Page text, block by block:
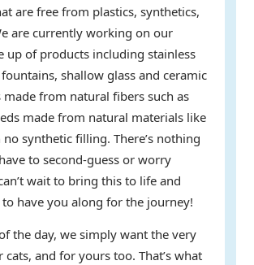
are free from plastics, synthetics,
are currently working on our
up of products including stainless
shallow glass and ceramic
made from natural fibers such as
made from natural materials like
synthetic filling. There’s nothing
to second-guess or worry
wait to bring this to life and
have you along for the journey!
the day, we simply want the very
cats, and for yours too. That’s what